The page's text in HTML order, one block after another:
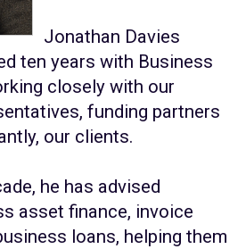
Jonathan Davies
ten years with Business
closely with our
funding partners
our clients.
he has advised
asset finance, invoice
loans, helping them